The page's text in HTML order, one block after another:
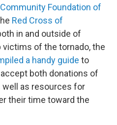
Community Foundation of
Red Cross of
in and outside of
victims of the tornado, the
a handy guide to
both donations of
well as resources for
their time toward the